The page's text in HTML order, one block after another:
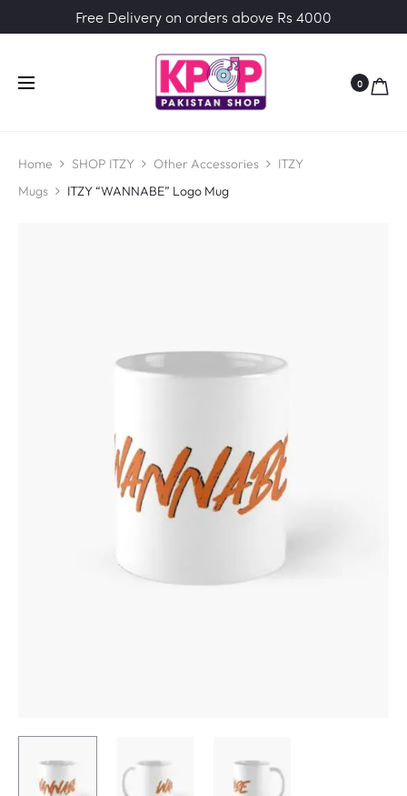
Free Delivery on orders above Rs 4000
0
Home SHOP ITZY Other Accessories
ITZY
Mugs
ITZY “WANNABE” Logo Mug